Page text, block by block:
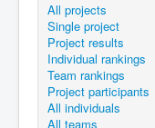
All projects
Single project
Project results
Individual rankings
Team rankings
Project participants
All individuals
All teams